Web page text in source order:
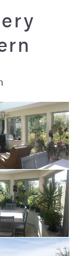
with
with